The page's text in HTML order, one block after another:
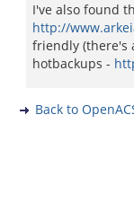
I've also found
http://
friendly (there's
hotbackups -
Back to